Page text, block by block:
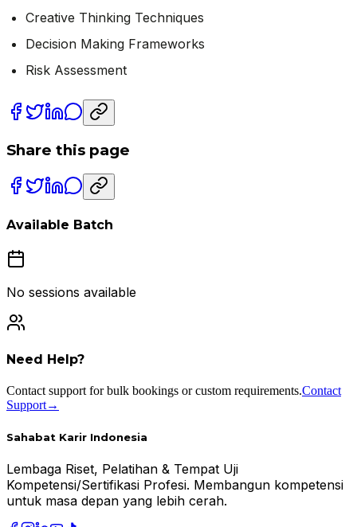
Creative Thinking Techniques
Decision Making Frameworks
Risk Assessment
Share this page
Available Batch
No sessions available
Need Help?
Contact support for bulk bookings or custom requirements.Contact
Support→
Sahabat Karir Indonesia
Lembaga Riset, Pelatihan & Tempat Uji
Kompetensi/Sertifikasi Profesi. Membangun kompetensi
untuk masa depan yang lebih cerah.